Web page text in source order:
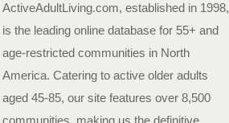
ActiveAdultLiving.com, established in 1998,
is the leading online database for 55+ and
age-restricted communities in North
America. Catering to active older adults
aged 45-85, our site features over 8,500
communities, making us the definitive